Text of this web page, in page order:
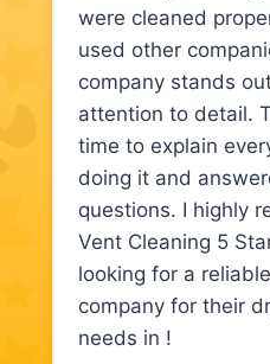
were cleaned
used other
company stands
attention to detail.
time to explain
doing it and
questions. I highly
Vent Cleaning 5
looking for a
company for their
needs in !